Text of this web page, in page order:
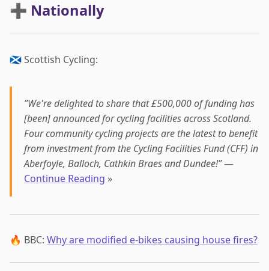
➕ Nationally
🏴󠁧󠁢󠁳󠁣󠁴󠁿 Scottish Cycling:
”We're delighted to share that £500,000 of funding has
[been] announced for cycling facilities across Scotland.
Four community cycling projects are the latest to benefit
from investment from the Cycling Facilities Fund (CFF) in
Aberfoyle, Balloch, Cathkin Braes and Dundee!”—
Continue Reading »
🔥 BBC: Why are modified e-bikes causing house fires?